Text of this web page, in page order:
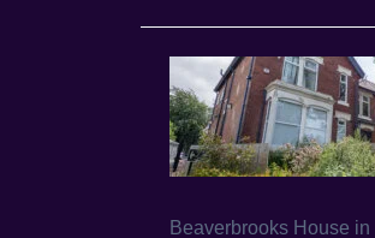
Beaverbrooks House